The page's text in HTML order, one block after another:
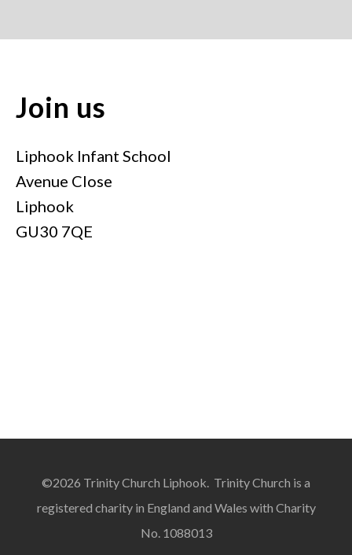
Join us
Liphook Infant School
Avenue Close
Liphook
GU30 7QE
©2026 Trinity Church Liphook. Trinity Church is a
registered charity in England and Wales with Charity
No. 1088013